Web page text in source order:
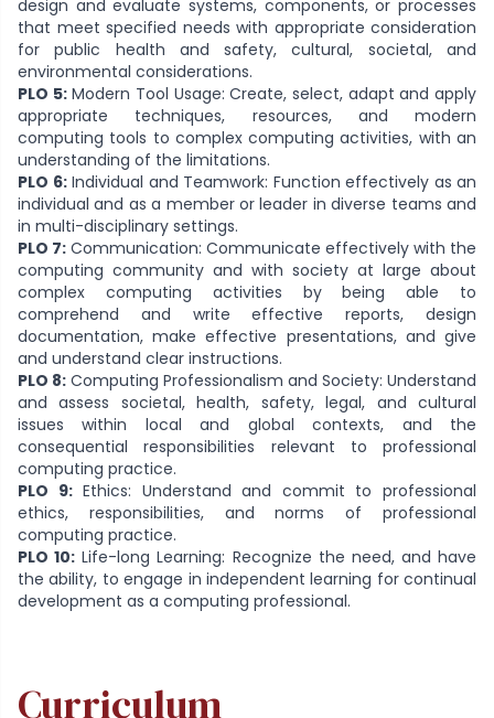
design and evaluate systems, components, or processes
that meet specified needs with appropriate consideration
for public health and safety, cultural, societal, and
environmental considerations.
PLO 5:Modern Tool Usage: Create, select, adapt and apply
appropriate techniques, resources, and modern
computing tools to complex computing activities, with an
understanding of the limitations.
PLO 6:Individual and Teamwork: Function effectively as an
individual and as a member or leader in diverse teams and
in multi-disciplinary settings.
PLO 7: Communication: Communicate effectively with the
computing community and with society at large about
complex computing activities by being able to
comprehend and write effective reports, design
documentation, make effective presentations, and give
and understand clear instructions.
PLO 8: Computing Professionalism and Society: Understand
and assess societal, health, safety, legal, and cultural
issues within local and global contexts, and the
consequential responsibilities relevant to professional
computing practice.
PLO 9:Ethics: Understand and commit to professional
ethics, responsibilities, and norms of professional
computing practice.
PLO 10: Life-long Learning: Recognize the need, and have
the ability, to engage in independent learning for continual
development as a computing professional.
Curriculum